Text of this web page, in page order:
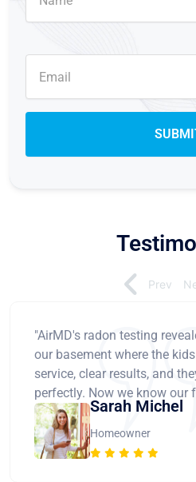
"AirMD's radon testing
our basement where the
service, clear results, and
perfectly. Now we know our
Sarah Michel
Homeowner
Prev